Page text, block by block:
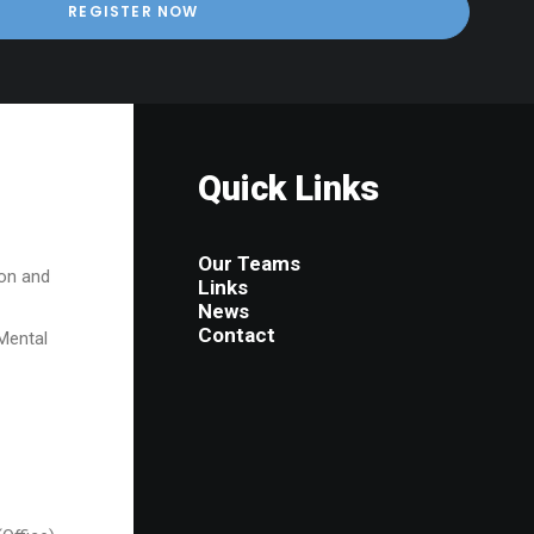
and
Quick Links
Our Teams
Links
News
Contact